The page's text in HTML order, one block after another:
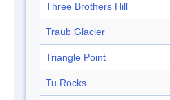
Three Brothers Hill
Traub Glacier
Triangle Point
Tu Rocks